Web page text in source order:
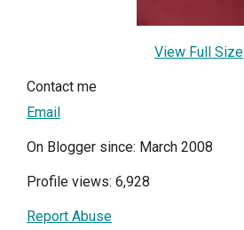
View Full Size
Contact me
Email
On Blogger since: March 2008
Profile views: 6,928
Report Abuse